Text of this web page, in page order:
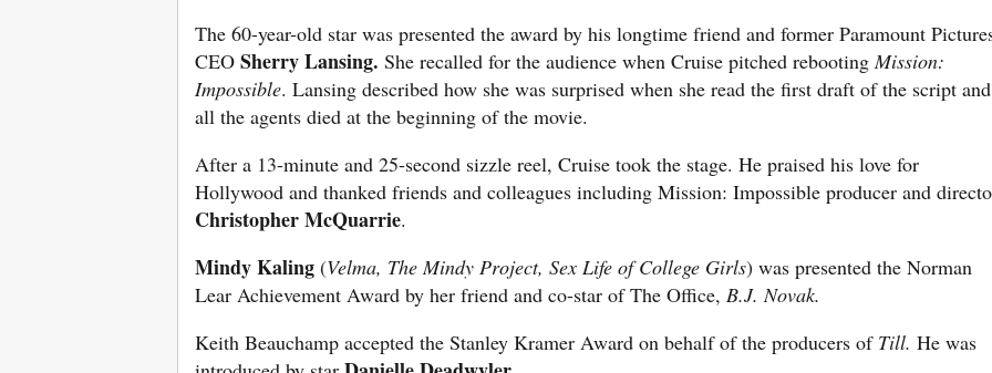
The 60-year-old star was presented the award by his longtime friend and former Paramount
CEO Sherry Lansing. She recalled for the audience when Cruise pitched rebooting Mission:
Impossible. Lansing described how she was surprised when she read the first draft of the script and
all the agents died at the beginning of the movie.
After a 13-minute and 25-second sizzle reel, Cruise took the stage. He praised his love for
Hollywood and thanked friends and colleagues including Mission: Impossible producer and
Christopher McQuarrie.
Mindy Kaling (Velma, The Mindy Project, Sex Life of College Girls) was presented the Norman
Lear Achievement Award by her friend and co-star of The Office, B.J. Novak.
Keith Beauchamp accepted the Stanley Kramer Award on behalf of the producers ofTill. He was